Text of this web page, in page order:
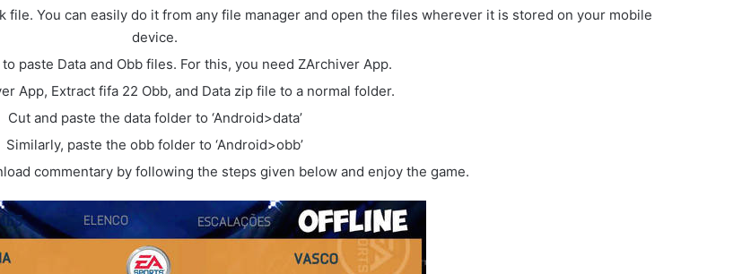
You can easily do it from any file manager and open the files wherever it is stored on your mobile
device.
to paste Data and Obb files. For this, you need ZArchiver App.
App, Extract fifa 22 Obb, and Data zip file to a normal folder.
Cut and paste the data folder to ‘Android>data’
Similarly, paste the obb folder to ‘Android>obb’
commentary by following the steps given below and enjoy the game.